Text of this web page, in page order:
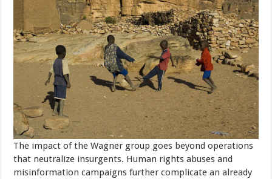
The impact of the Wagner group goes beyond operations
that neutralize insurgents. Human rights abuses and
misinformation campaigns further complicate an already